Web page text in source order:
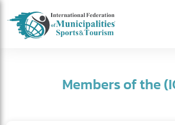
Members of the